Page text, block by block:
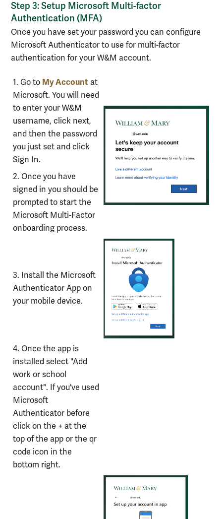
Step 3: Setup Microsoft Multi-factor
Authentication (MFA)
Once you have set your password you can configure
Microsoft Authenticator to use for multi-factor
authentication for your W&M account.
Steps
for
setting
up
the
Microsoft
Authenticator
1. Go to My Account at
Microsoft. You will need
to enter your W&M
username, click next,
and then the password
you just set and click
Sign In.
2. Once you have
signed in you should be
prompted to start the
Microsoft Multi-Factor
onboarding process.
3. Install the Microsoft
Authenticator App on
your mobile device.
4. Once the app is
installed select "Add
work or school
account". If you've used
Microsoft
Authenticator before
click on the + at the
top of the app or the qr
code icon in the
bottom right.